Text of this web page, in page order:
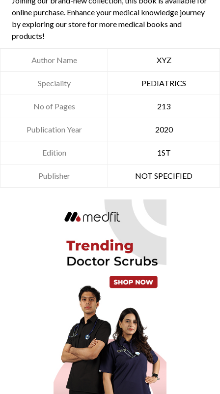
online purchase. Enhance your medical knowledge journey
by exploring our store for more medical books and
products!
Author Name XYZ
Speciality PEDIATRICS
No of Pages 213
Publication Year 2020
Edition 1ST
Publisher NOT SPECIFIED